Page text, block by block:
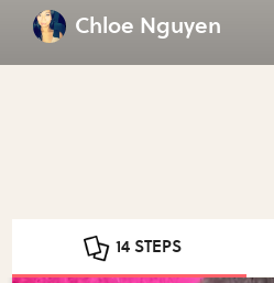
Chloe Nguyen
14 STEPS